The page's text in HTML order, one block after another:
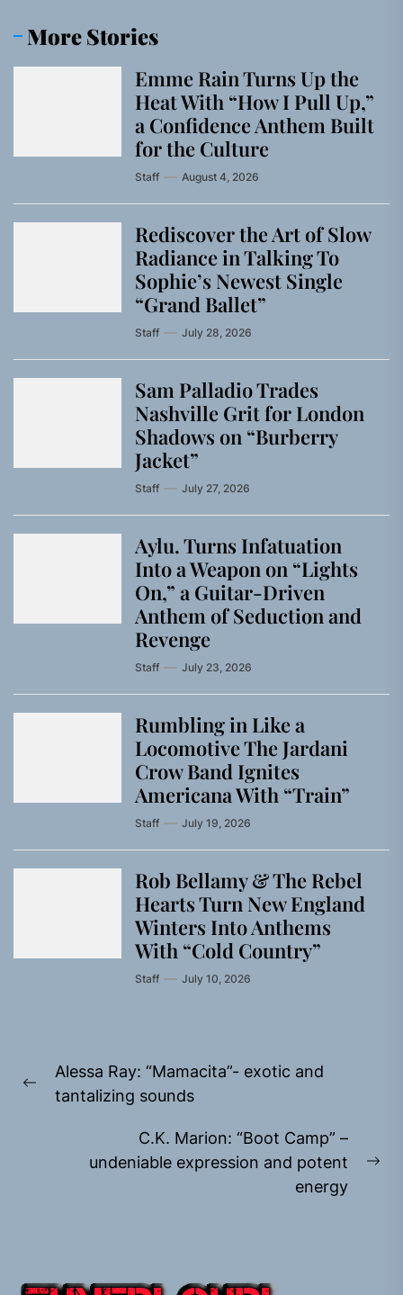
More Stories
Emme Rain Turns Up the
Heat With “How I Pull Up,”
a Confidence Anthem Built
for the Culture
Staff August 4, 2026
Rediscover the Art of Slow
Radiance in Talking To
Sophie’s Newest Single
“Grand Ballet”
Staff July 28, 2026
Sam Palladio Trades
Nashville Grit for London
Shadows on “Burberry
Jacket”
Staff July 27, 2026
Aylu. Turns Infatuation
Into a Weapon on “Lights
On,” a Guitar-Driven
Anthem of Seduction and
Revenge
Staff July 23, 2026
Rumbling in Like a
Locomotive The Jardani
Crow Band Ignites
Americana With “Train”
Staff July 19, 2026
Rob Bellamy & The Rebel
Hearts Turn New England
Winters Into Anthems
With “Cold Country”
Staff July 10, 2026
navigation
Previous
Alessa Ray: “Mamacita”- exotic and
tantalizing sounds
C.K. Marion: “Boot Camp” –
undeniable expression and potent
energy